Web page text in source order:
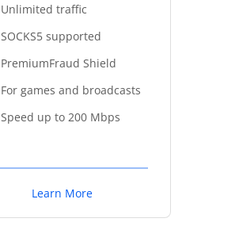
Unlimited traffic
SOCKS5 supported
PremiumFraud Shield
For games and broadcasts
Speed up to 200 Mbps
Learn More